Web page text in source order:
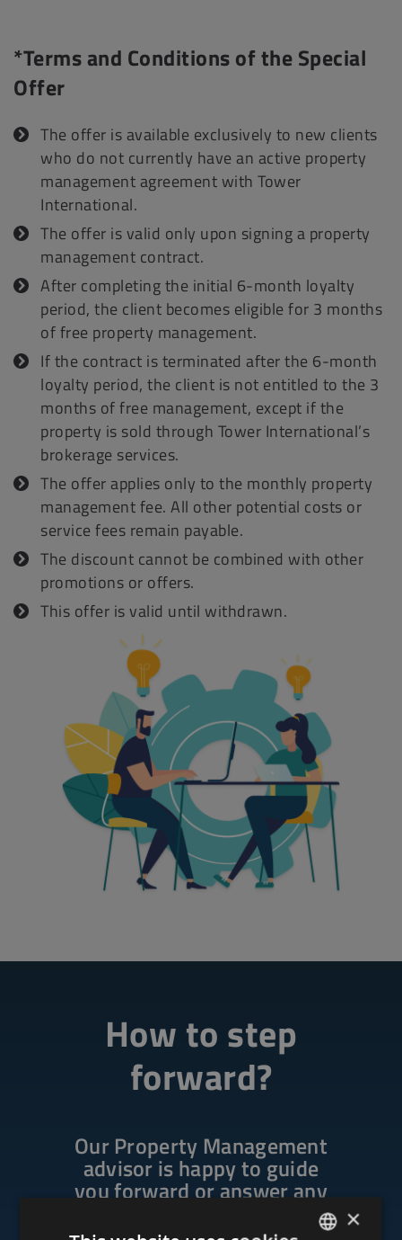
*Terms and Conditions of the Special
Offer
The offer is available exclusively to new clients
who do not currently have an active property
management agreement with Tower
International.
The offer is valid only upon signing a property
management contract.
After completing the initial 6-month loyalty
period, the client becomes eligible for 3 months
of free property management.
If the contract is terminated after the 6-month
loyalty period, the client is not entitled to the 3
months of free management, except if the
property is sold through Tower International’s
brokerage services.
The offer applies only to the monthly property
management fee. All other potential costs or
service fees remain payable.
The discount cannot be combined with other
promotions or offers.
This offer is valid until withdrawn.
How to step
forward?
Our Property Management
advisor is happy to guide
you forward or answer any
×